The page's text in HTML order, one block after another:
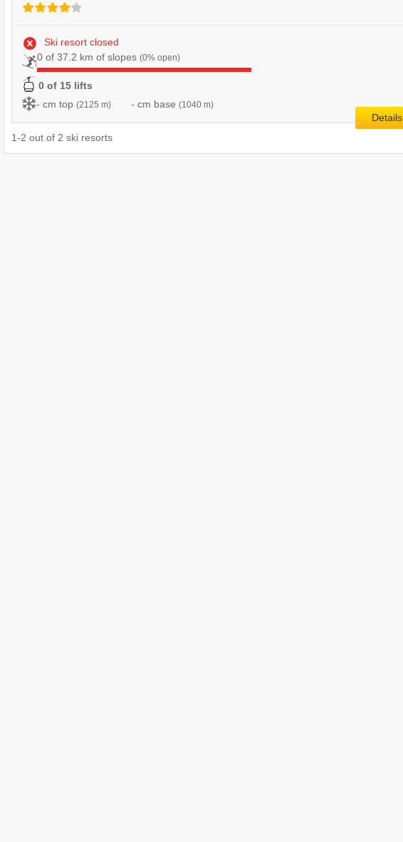
Ski resort closed
0 of 37.2 km of slopes (0% open)
0 of 15 lifts
- cm top (2125 m) - cm base (1040 m)
Details
1-2 out of 2 ski resorts